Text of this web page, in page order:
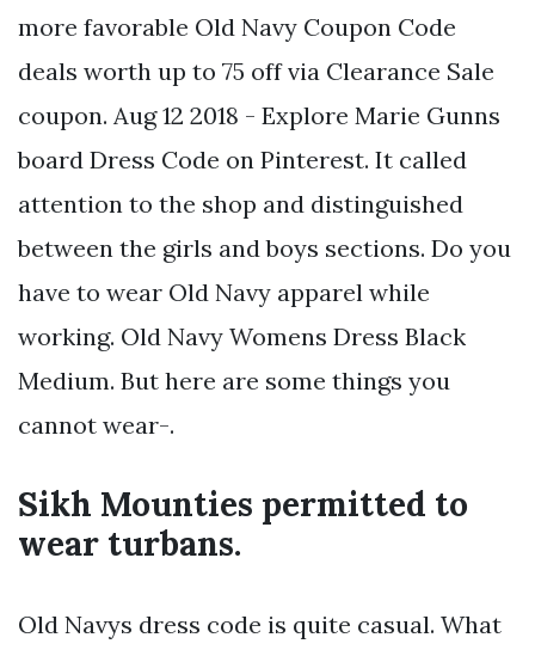
more favorable Old Navy Coupon Code
deals worth up to 75 off via Clearance Sale
coupon. Aug 12 2018 - Explore Marie Gunns
board Dress Code on Pinterest. It called
attention to the shop and distinguished
between the girls and boys sections. Do you
have to wear Old Navy apparel while
working. Old Navy Womens Dress Black
Medium. But here are some things you
cannot wear-.
Sikh Mounties permitted to
wear turbans.
Old Navys dress code is quite casual. What